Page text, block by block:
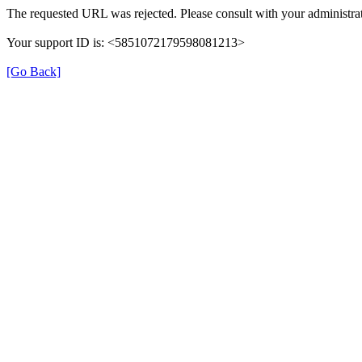
The requested URL was rejected. Please consult with your
Your support ID is: <5851072179598081213>
[Go Back]